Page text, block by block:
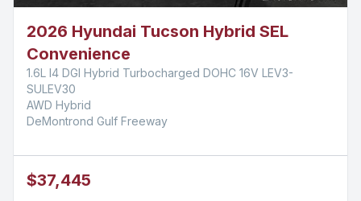
2026 Hyundai Tucson Hybrid SEL
Convenience
1.6L I4 DGI Hybrid Turbocharged DOHC 16V LEV3-
SULEV30
AWD Hybrid
DeMontrond Gulf Freeway
$37,445